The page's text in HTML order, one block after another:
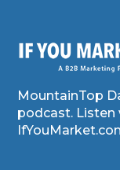
MountainTop
podcast. Listen